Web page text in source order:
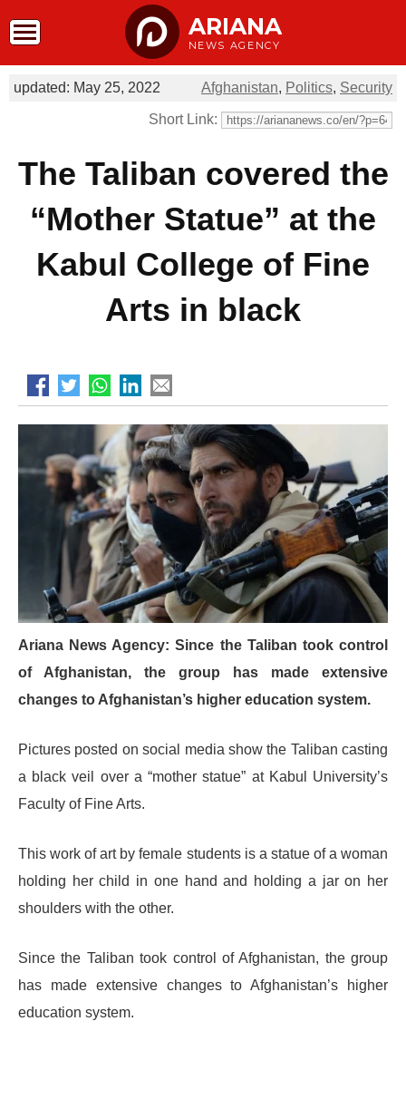
ARIANA
NEWS AGENCY
Afghanistan, Politics, Security
updated: May 25, 2022
Short Link:
The Taliban covered the
“Mother Statue” at the
Kabul College of Fine
Arts in black
Ariana News Agency: Since the Taliban took control
of Afghanistan, the group has made extensive
changes to Afghanistan’s higher education system.
Pictures posted on social media show the Taliban casting
a black veil over a “mother statue” at Kabul University’s
Faculty of Fine Arts.
This work of art by female students is a statue of a woman
holding her child in one hand and holding a jar on her
shoulders with the other.
Since the Taliban took control of Afghanistan, the group
has made extensive changes to Afghanistan’s higher
education system.